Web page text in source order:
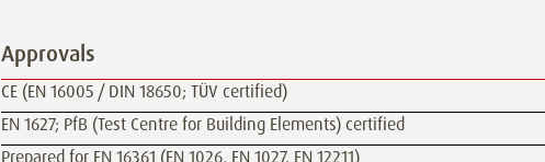
Approvals
CE (EN 16005 / DIN 18650; TÜV certified)
EN 1627; PfB (Test Centre for Building Elements) certified
Prepared for EN 16361 (EN 1026, EN 1027, EN 12211)